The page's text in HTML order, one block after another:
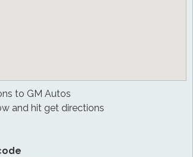
to GM Autos
and hit get directions